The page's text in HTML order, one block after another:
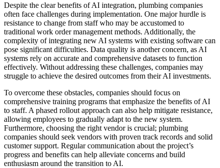
Despite the clear benefits of AI integration, plumbing companies
often face challenges during implementation. One major hurdle is
resistance to change from staff who may be accustomed to
traditional work order management methods. Additionally, the
complexity of integrating new AI systems with existing software can
pose significant difficulties. Data quality is another concern, as AI
systems rely on accurate and comprehensive datasets to function
effectively. Without addressing these challenges, companies may
struggle to achieve the desired outcomes from their AI investments.
To overcome these obstacles, companies should focus on
comprehensive training programs that emphasize the benefits of AI
to staff. A phased rollout approach can also help mitigate resistance,
allowing employees to gradually adapt to the new system.
Furthermore, choosing the right vendor is crucial; plumbing
companies should seek vendors with proven track records and solid
customer support. Regular communication about the project’s
progress and benefits can help alleviate concerns and build
enthusiasm around the transition to AI.